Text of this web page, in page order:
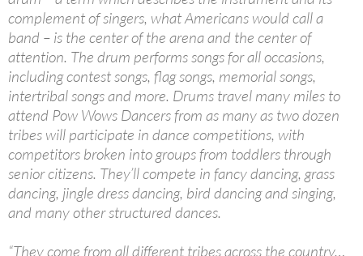
complement of singers, what Americans would call a
band – is the center of the arena and the center of
attention. The drum performs songs for all occasions,
including contest songs, flag songs, memorial songs,
intertribal songs and more. Drums travel many miles to
attend Pow Wows Dancers from as many as two dozen
tribes will participate in dance competitions, with
competitors broken into groups from toddlers through
senior citizens. They’ll compete in fancy dancing, grass
dancing, jingle dress dancing, bird dancing and singing,
and many other structured dances.
“They come from all different tribes across the country…